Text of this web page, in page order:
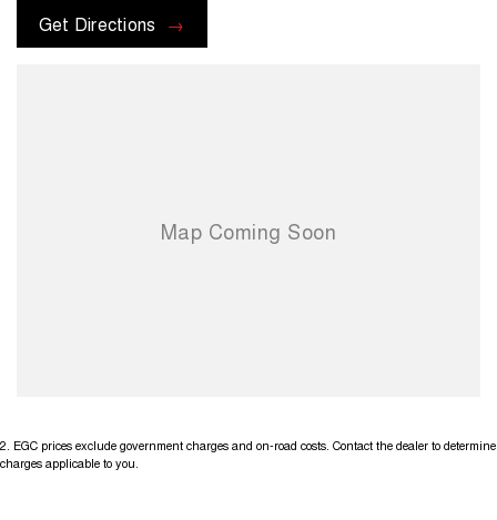
Get Directions
2 EGC prices exclude government charges and on-road costs. Contact the dealer to determine
charges applicable to you.